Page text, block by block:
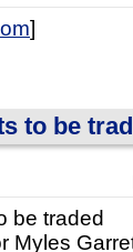
]
to be
be traded
Myles